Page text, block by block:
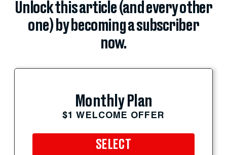
Unlock this article (and every other
one) by becoming a subscriber
now.
Monthly Plan
$1 WELCOME OFFER
SELECT